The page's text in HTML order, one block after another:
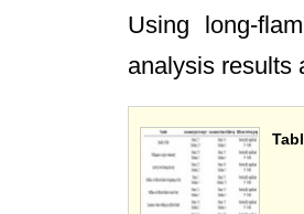
Using long-
analysis results